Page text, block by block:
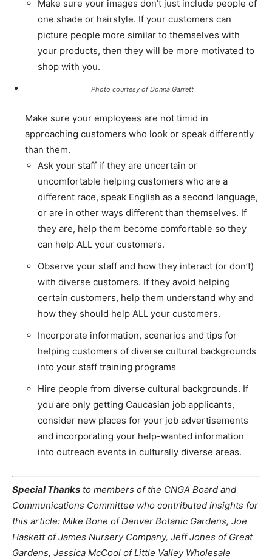
Make sure your images don’t just include people of
one shade or hairstyle. If your customers can
picture people more similar to themselves with
your products, then they will be more motivated to
shop with you.
Photo courtesy of Donna Garrett
Make sure your employees are not timid in
approaching customers who look or speak differently
than them.
Ask your staff if they are uncertain or
uncomfortable helping customers who are a
different race, speak English as a second language,
or are in other ways different than themselves. If
they are, help them become comfortable so they
can help ALL your customers.
Observe your staff and how they interact (or don’t)
with diverse customers. If they avoid helping
certain customers, help them understand why and
how they should help ALL your customers.
Incorporate information, scenarios and tips for
helping customers of diverse cultural backgrounds
into your staff training programs
Hire people from diverse cultural backgrounds. If
you are only getting Caucasian job applicants,
consider new places for your job advertisements
and incorporating your help-wanted information
into outreach events in culturally diverse areas.
Special Thanks to members of the CNGA Board and
Communications Committee who contributed insights for
this article: Mike Bone of Denver Botanic Gardens, Joe
Haskett of James Nursery Company, Jeff Jones of Great
Gardens, Jessica McCool of Little Valley Wholesale